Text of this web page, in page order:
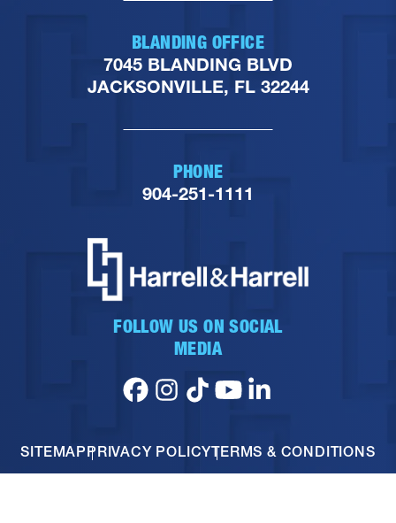
FOLLOW US ON SOCIAL
MEDIA
BLANDING OFFICE
7045 BLANDING BLVD
JACKSONVILLE, FL 32244
PHONE
904-251-1111
SITEMAPPRIVACY POLICYTERMS & CONDITIONS